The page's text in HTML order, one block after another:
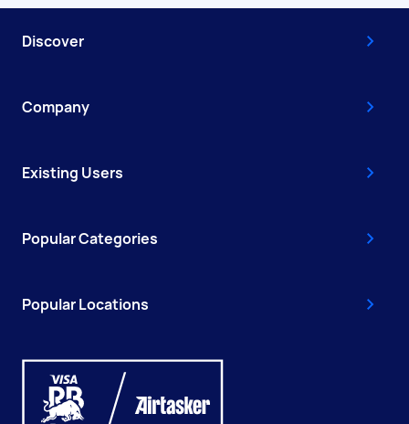
Discover
Company
Existing Users
Popular Categories
Popular Locations